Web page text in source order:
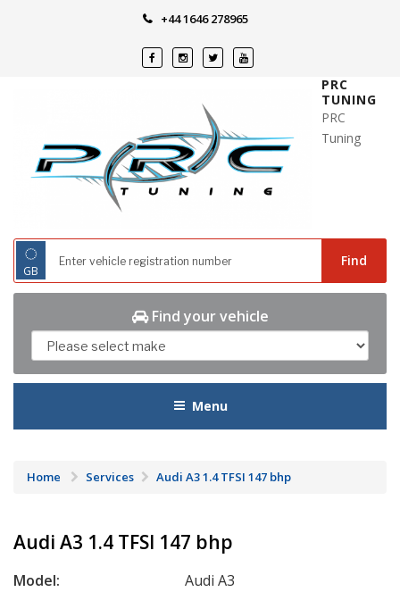
+44 1646 278965
PRC
TUNING
PRC
Tuning
◌
GB
Find
Find your vehicle
Menu
Home Services Audi A3 1.4 TFSI 147 bhp
Audi A3 1.4 TFSI 147 bhp
Model:
Audi A3